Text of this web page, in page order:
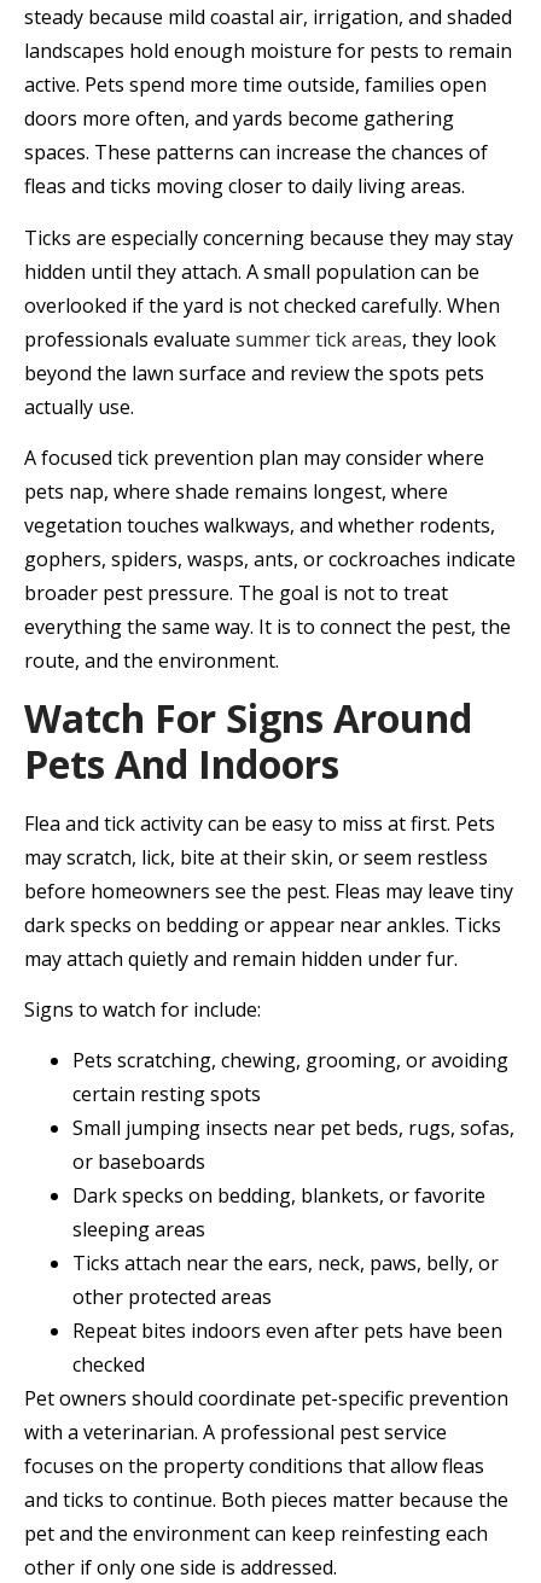
steady because mild coastal air, irrigation, and shaded
landscapes hold enough moisture for pests to remain
active. Pets spend more time outside, families open
doors more often, and yards become gathering
spaces. These patterns can increase the chances of
fleas and ticks moving closer to daily living areas.
Ticks are especially concerning because they may stay
hidden until they attach. A small population can be
overlooked if the yard is not checked carefully. When
professionals evaluate summer tick areas, they look
beyond the lawn surface and review the spots pets
actually use.
A focused tick prevention plan may consider where
pets nap, where shade remains longest, where
vegetation touches walkways, and whether rodents,
gophers, spiders, wasps, ants, or cockroaches indicate
broader pest pressure. The goal is not to treat
everything the same way. It is to connect the pest, the
route, and the environment.
Watch For Signs Around
Pets And Indoors
Flea and tick activity can be easy to miss at first. Pets
may scratch, lick, bite at their skin, or seem restless
before homeowners see the pest. Fleas may leave tiny
dark specks on bedding or appear near ankles. Ticks
may attach quietly and remain hidden under fur.
Signs to watch for include:
Pets scratching, chewing, grooming, or avoiding
certain resting spots
Small jumping insects near pet beds, rugs, sofas,
or baseboards
Dark specks on bedding, blankets, or favorite
sleeping areas
Ticks attach near the ears, neck, paws, belly, or
other protected areas
Repeat bites indoors even after pets have been
checked
Pet owners should coordinate pet-specific prevention
with a veterinarian. A professional pest service
focuses on the property conditions that allow fleas
and ticks to continue. Both pieces matter because the
pet and the environment can keep reinfesting each
other if only one side is addressed.